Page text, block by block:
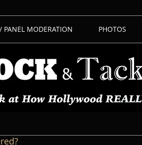
PANEL MODERATION PHOTOS